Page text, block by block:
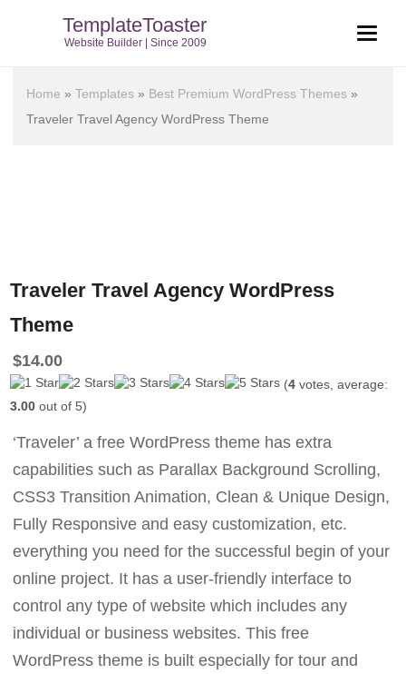
TemplateToaster
Website Builder | Since 2009
Home »Templates » Best Premium WordPress Themes »
Traveler Travel Agency WordPress Theme
Traveler Travel Agency WordPress
Theme
$14.00
(4 votes, average:
3.00 out of 5)
‘Traveler’ a free WordPress theme has extra
capabilities such as Parallax Background Scrolling,
CSS3 Transition Animation, Clean & Unique Design,
Fully Responsive and easy customization, etc.
everything you need for the successful begin of your
online project. It has a user-friendly interface to
control any type of website which includes any
individual or business websites. This free
WordPress theme is built especially for tour and